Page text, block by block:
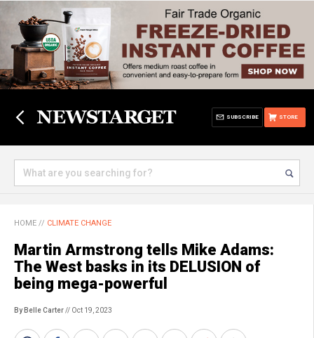
STORE
SUBSCRIBE
HOME // CLIMATE CHANGE
Martin Armstrong tells Mike Adams:
The West basks in its DELUSION of
being mega-powerful
By Belle Carter// Oct 19, 2023